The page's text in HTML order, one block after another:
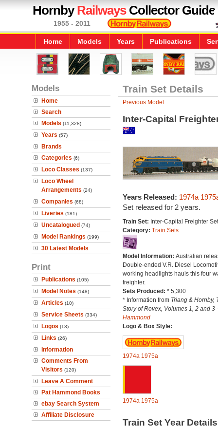
HornbyRailwaysCollector Guide
1955 - 2011
Home Models Years Publications
Models
Home
Search
Models (11,328)
Years (57)
Brands
Categories (6)
Loco Classes (137)
Loco Wheel
Arrangements (24)
Companies (68)
Liveries (181)
Uncatalogued (74)
Model Rankings (199)
30 Latest Models
Print
Publications (105)
Model Notes (148)
Articles (10)
Service Sheets (334)
Logos (13)
Links (26)
Information
Comments From
Visitors (120)
Leave A Comment
Pat Hammond Books
ebay Search System
Affiliate Disclosure
Train Set Details
Previous Model
Inter-Capital
Years Released: 1974a
Set released for 2 years.
Train Set: Inter-Capital Freighter
Category: Train Sets
Model Information: Australian
Double-ended V.R. Diesel
working headlights hauls this four
freighter.
Sets Produced: * 5,300
* Information from Triang & Hornby,
Story of Rovex, Volumes 1, 2 and 3
Hammond
Logo & Box Style:
1974a 1975a
1974a 1975a
Train Set Year